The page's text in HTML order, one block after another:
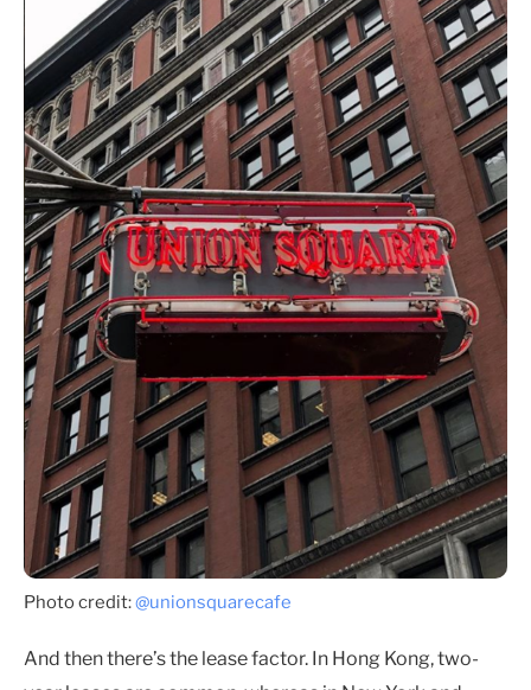
Photo credit:@unionsquarecafe
And then there’s the lease factor. In Hong Kong, two-